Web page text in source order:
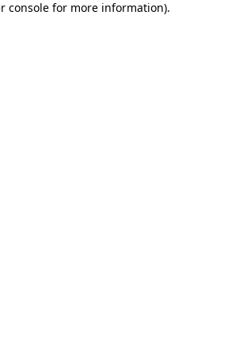
console for more information).